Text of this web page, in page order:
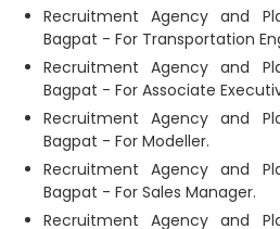
Recruitment Agency and
Bagpat - For Transportation
Recruitment Agency and
Bagpat - For Associate
Recruitment Agency and
Bagpat - For Modeller.
Recruitment Agency and
Bagpat - For Sales Manager.
Recruitment Agency and